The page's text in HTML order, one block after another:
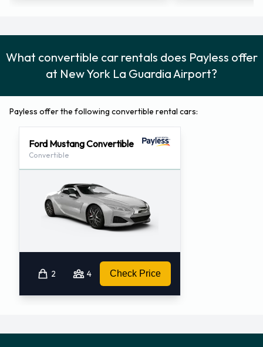
What convertible car rentals does Payless offer
at New York La Guardia Airport?
Payless offer the following convertible rental cars:
Ford Mustang Convertible
Convertible
2 4 Check Price